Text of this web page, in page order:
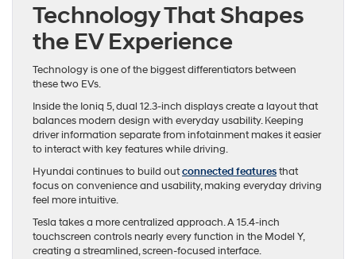
Technology That Shapes
the EV Experience
Technology is one of the biggest differentiators between
these two EVs.
Inside the Ioniq 5, dual 12.3-inch displays create a layout that
balances modern design with everyday usability. Keeping
driver information separate from infotainment makes it easier
to interact with key features while driving.
Hyundai continues to build outconnected featuresthat
focus on convenience and usability, making everyday driving
feel more intuitive.
Tesla takes a more centralized approach. A 15.4-inch
touchscreen controls nearly every function in the Model Y,
creating a streamlined, screen-focused interface.